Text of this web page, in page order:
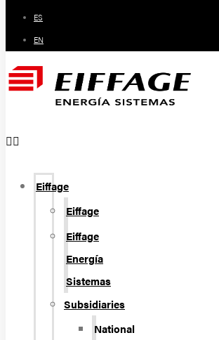
ES
EN
Eiffage
Eiffage
Eiffage
Energía
Sistemas
Subsidiaries
National